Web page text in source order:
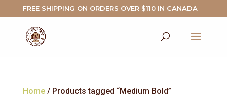
FREE SHIPPING ON ORDERS OVER $110 IN CANADA
Home/ Products tagged “Medium Bold”